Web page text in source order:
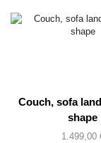
Couch, sofa
shape
1.499,00